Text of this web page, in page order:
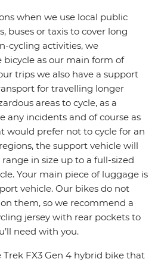
when we use local public
buses or taxis to cover long
cycling activities, we
as our main form of
trips we also have a support
for travelling longer
areas to cycle, as a
any incidents and of course as
would prefer not to cycle for an
the support vehicle will
in size up to a full-sized
Your main piece of luggage is
vehicle. Our bikes do not
them, so we recommend a
jersey with rear pockets to
need with you.
FX3 Gen 4 hybrid bike that